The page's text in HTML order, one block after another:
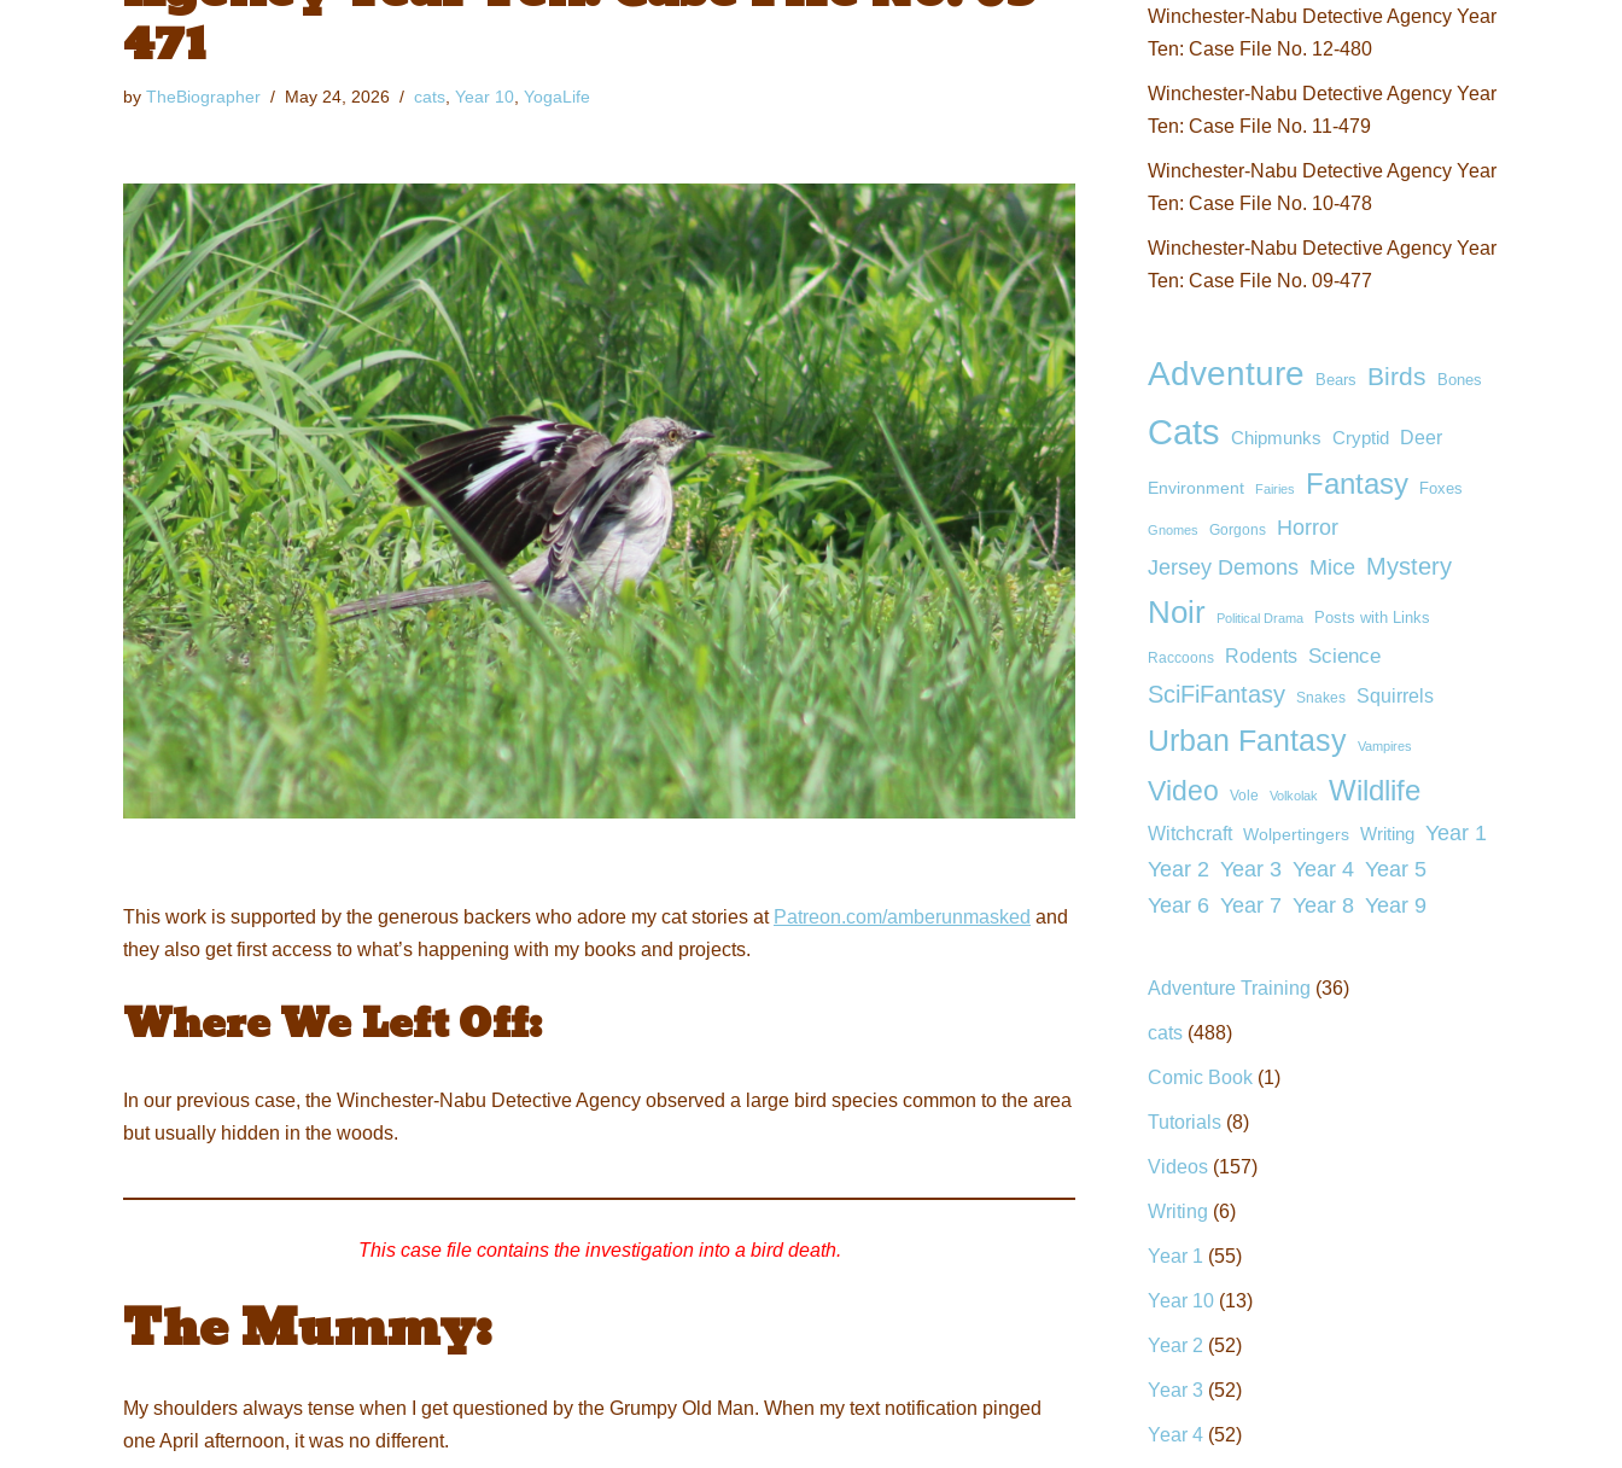
471
by TheBiographer May 24, 2026 cats, Year 10, YogaLife
This work is supported by the generous backers who adore my cat stories at Patreon.com/amberunmasked and
they also get first access to what’s happening with my books and projects.
Where We Left Off:
In our previous case, the Winchester-Nabu Detective Agency observed a large bird species common to the area
but usually hidden in the woods.
This case file contains the investigation into a bird death.
The Mummy:
My shoulders always tense when I get questioned by the Grumpy Old Man. When my text notification pinged
one April afternoon, it was no different.
Winchester-Nabu Detective Agency Year
Ten: Case File No. 12-480
Winchester-Nabu Detective Agency Year
Ten: Case File No. 11-479
Winchester-Nabu Detective Agency Year
Ten: Case File No. 10-478
Winchester-Nabu Detective Agency Year
Ten: Case File No. 09-477
Adventure Bears Birds Bones
Cats Chipmunks Cryptid Deer
Environment Fairies Fantasy Foxes
Gnomes Gorgons
Horror
Jersey Demons Mice Mystery
Noir Political Drama Posts with Links
Raccoons Rodents Science
SciFiFantasy Snakes Squirrels
Urban Fantasy Vampires
Video Vole Volkolak Wildlife
Witchcraft Wolpertingers Writing Year 1
Year 2 Year 3 Year 4 Year 5
Year 6 Year 7 Year 8 Year 9
Adventure Training (36)
cats (488)
Comic Book (1)
Tutorials (8)
Videos (157)
Writing (6)
Year 1 (55)
Year 10 (13)
Year 2 (52)
Year 3 (52)
Year 4 (52)